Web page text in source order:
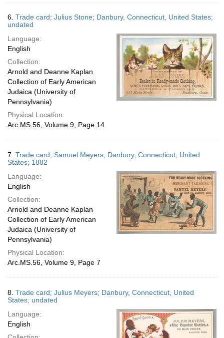
6. Trade card; Julius Stone; Danbury, Connecticut, United States;
undated
Language:
English
Collection:
Arnold and Deanne Kaplan
Collection of Early American
Judaica (University of
Pennsylvania)
Physical Location:
Arc.MS.56, Volume 9, Page 14
7. Trade card; Samuel Meyers; Danbury, Connecticut, United
States; 1882
Language:
English
Collection:
Arnold and Deanne Kaplan
Collection of Early American
Judaica (University of
Pennsylvania)
Physical Location:
Arc.MS.56, Volume 9, Page 7
8. Trade card; Julius Meyers; Danbury, Connecticut, United
States; undated
Language:
English